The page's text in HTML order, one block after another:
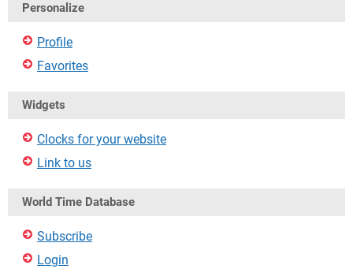
Personalize
Profile
Favorites
Widgets
Clocks for your website
Link to us
World Time Database
Subscribe
Login